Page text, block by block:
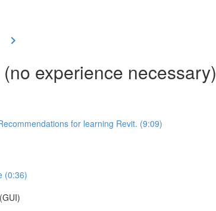
experience necessary)
for learning Revit. (9:09)
(0:36)